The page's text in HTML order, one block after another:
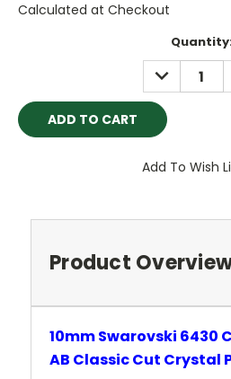
Calculated at Checkout
DECREASE
QUANTITY:
Add To Wish
Product
10mm Swarovski 6430
AB ClassicCut Crystal